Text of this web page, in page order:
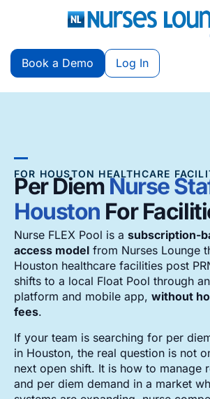
Book a Demo Log In
FOR HOUSTON HEALTHCARE
Per DiemNurse
Houston For
Nurse FLEX Pool is a subscription-
access model from Nurses Lounge
Houston healthcare facilities post
shifts to a local Float Pool through
platform and mobile app, without
fees.
If your team is searching for per
in Houston, the real question is not
next open shift. It is how to manage
and per diem demand in a market